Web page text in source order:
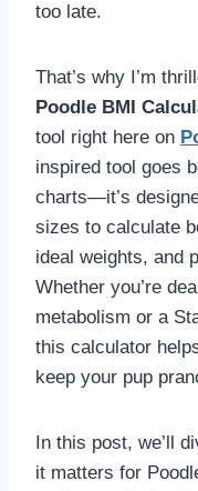
too late.
That’s why I’m
Poodle BMI
tool right here on
inspired tool goes
charts—it’s
sizes to calculate
ideal weights, and
Whether you’re
metabolism or a
this calculator
keep your pup
In this post, we’ll
it matters for